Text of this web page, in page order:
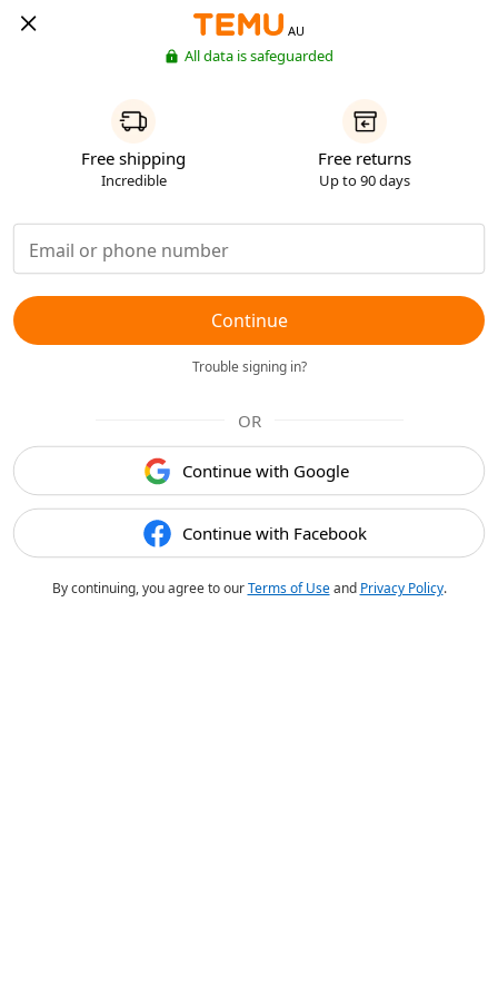
AU
All data is safeguarded
Free shipping
Incredible
Free returns
Up to 90 days
Continue
Trouble signing in?
OR
Continue with Google
Continue with Facebook
By continuing, you agree to ourTerms of Useand Privacy Policy.